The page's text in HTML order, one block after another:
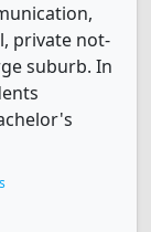
private not-
suburb. In